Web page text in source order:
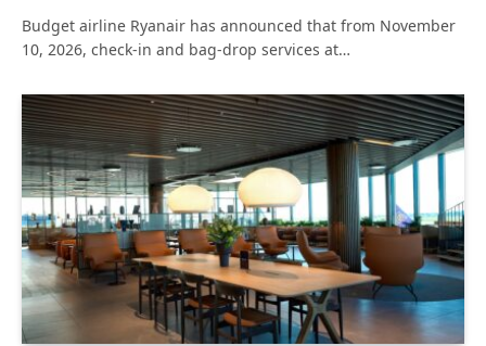
Budget airline Ryanair has announced that from November
10, 2026, check-in and bag-drop services at…